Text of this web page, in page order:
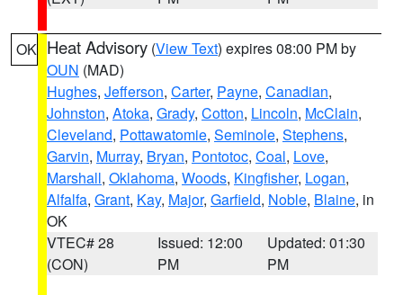
OK Heat Advisory (View Text) expires 08:00 PM by
OUN (MAD)
Hughes, Jefferson, Carter, Payne, Canadian,
Johnston, Atoka, Grady, Cotton, Lincoln, McClain,
Cleveland, Pottawatomie, Seminole, Stephens,
Garvin, Murray, Bryan, Pontotoc, Coal, Love,
Marshall, Oklahoma, Woods, Kingfisher, Logan,
Alfalfa, Grant, Kay, Major, Garfield, Noble, Blaine, in
OK
VTEC# 28
(CON)
Issued: 12:00
PM
Updated: 01:30
PM